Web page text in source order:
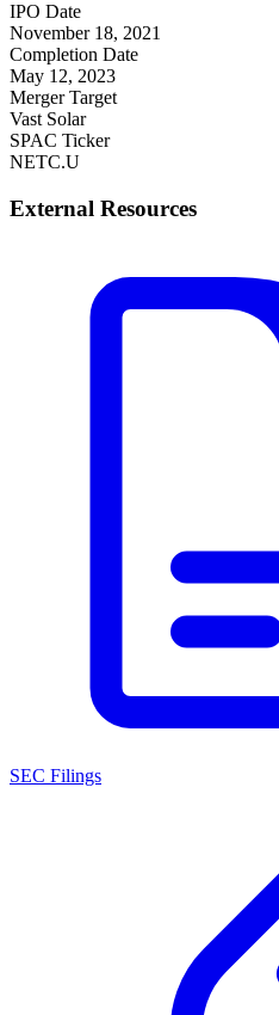
IPO Date
November 18, 2021
Completion Date
May 12, 2023
Merger Target
Vast Solar
SPAC Ticker
NETC.U
External Resources
SEC Filings